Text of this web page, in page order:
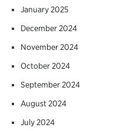
January 2025
December 2024
November 2024
October 2024
September 2024
August 2024
July 2024